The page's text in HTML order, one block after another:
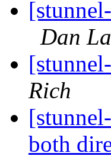
Dan
Rich
both